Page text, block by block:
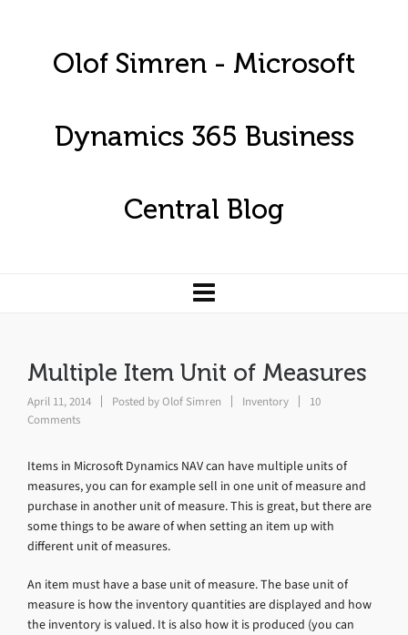
Olof Simren - Microsoft
Dynamics 365 Business
Central Blog
Multiple Item Unit of Measures
April 11, 2014 Posted byOlof Simren Inventory
10
Comments
Items in Microsoft Dynamics NAV can have multiple units of
measures, you can for example sell in one unit of measure and
purchase in another unit of measure. This is great, but there are
some things to be aware of when setting an item up with
different unit of measures.
An item must have a base unit of measure. The base unit of
measure is how the inventory quantities are displayed and how
the inventory is valued. It is also how it is produced (you can